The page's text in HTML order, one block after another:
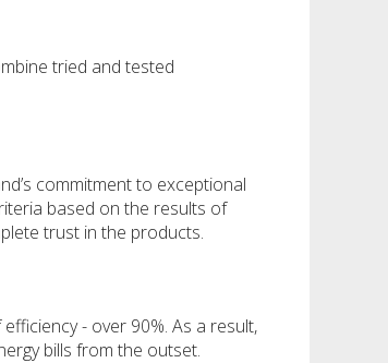
tried and tested
commitment to exceptional
based on the results of
trust in the products.
- over 90%. As a result,
bills from the outset.